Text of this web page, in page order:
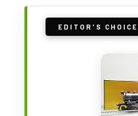
EDITOR'S CHOICE